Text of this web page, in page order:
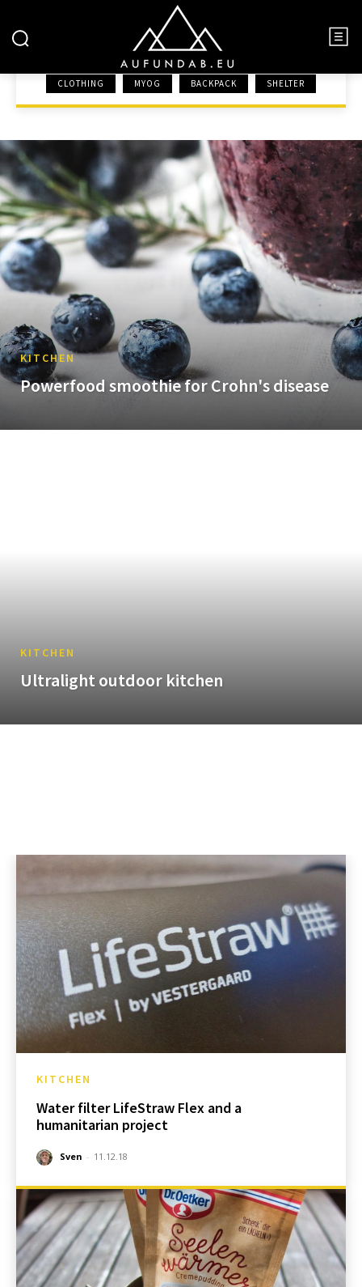
KITCHEN
CLOTHING MYOG BACKPACK SHELTER
KITCHEN
Powerfood smoothie for Crohn's disease
KITCHEN
Ultralight outdoor kitchen
KITCHEN
Water filter LifeStraw Flex and a
humanitarian project
Sven - 11.12.18